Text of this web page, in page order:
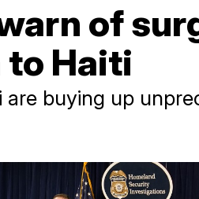
of
Haiti
are buying up